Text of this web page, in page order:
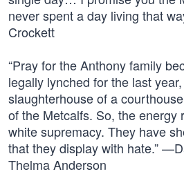
never spent a day living that
Crockett
“Pray for the Anthony family
legally lynched for the last
slaughterhouse of a
of the Metcalfs. So, the energy
white supremacy. They have
that they display with hate.”
Thelma Anderson